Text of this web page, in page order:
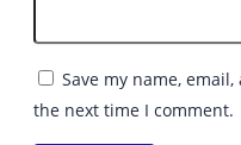
Save my name,
the next time I comment.